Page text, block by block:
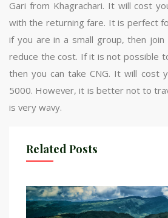
Gari from Khagrachari. It will cost
with the returning fare. It is perfect
if you are in a small group, then
reduce the cost. If it is not possible
then you can take CNG. It will cost
5000. However, it is better not to
is very wavy.
Related Posts